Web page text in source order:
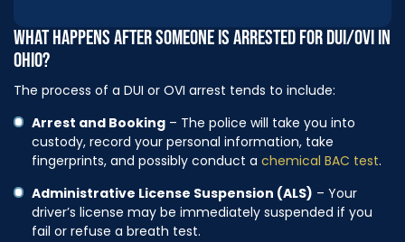
WHAT HAPPENS AFTER SOMEONE IS ARRESTED FOR DUI/OVI IN
OHIO?
The process of a DUI or OVI arrest tends to include:
Arrest and Booking – The police will take you into
custody, record your personal information, take
fingerprints, and possibly conduct a chemical BAC test.
Administrative License Suspension (ALS) – Your
driver’s license may be immediately suspended if you
fail or refuse a breath test.